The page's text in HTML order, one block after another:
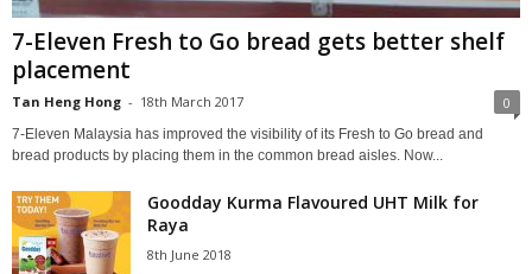
7-Eleven Fresh to Go bread gets better shelf
placement
Tan Heng Hong - 18th March 2017 0
7-Eleven Malaysia has improved the visibility of its Fresh to Go bread and
bread products by placing them in the common bread aisles. Now...
Goodday Kurma Flavoured UHT Milk for
Raya
8th June 2018